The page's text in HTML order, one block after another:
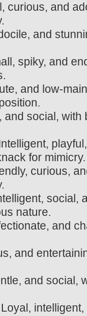
curious, and
and
spiky, and
and low-
and social,
for mimicry.
curious,
social,
nature.
and
and
and social,